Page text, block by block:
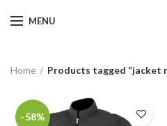
MENU
Home Products tagged “jacket
-58%